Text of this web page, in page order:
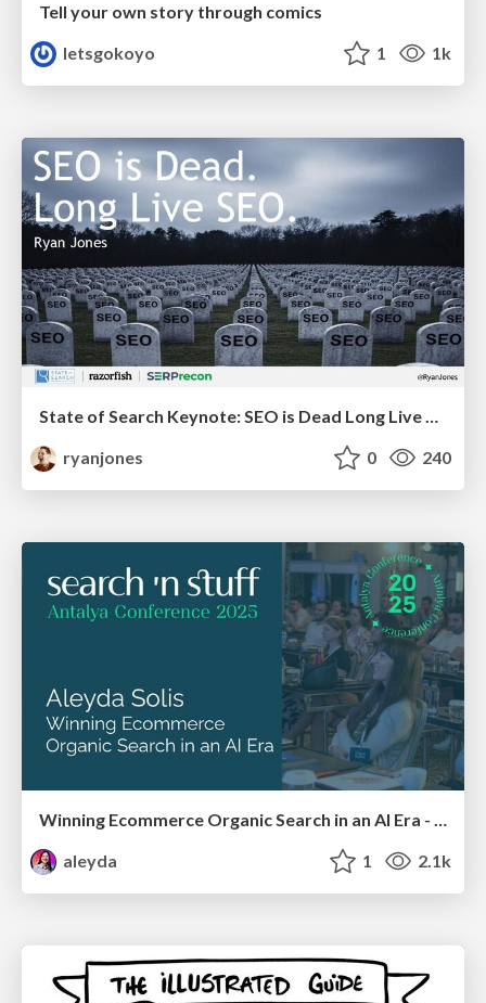
Tell your own story through comics
letsgokoyo
1 1k
State of Search Keynote: SEO is Dead Long Live SEO
ryanjones
0 240
Winning Ecommerce Organic Search in an AI Era - #searchnstuff2025
aleyda
1 2.1k